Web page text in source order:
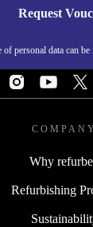
Request
personal data can
IRELAND -
COMPANY
Why
Refurbishing